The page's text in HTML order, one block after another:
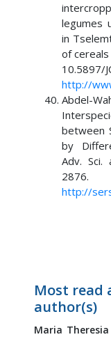
legumes
in
of
10.5897/
http://
Abdel-
between
by
Adv. Sci.
2876.
http://
Most read
author(s)
Maria